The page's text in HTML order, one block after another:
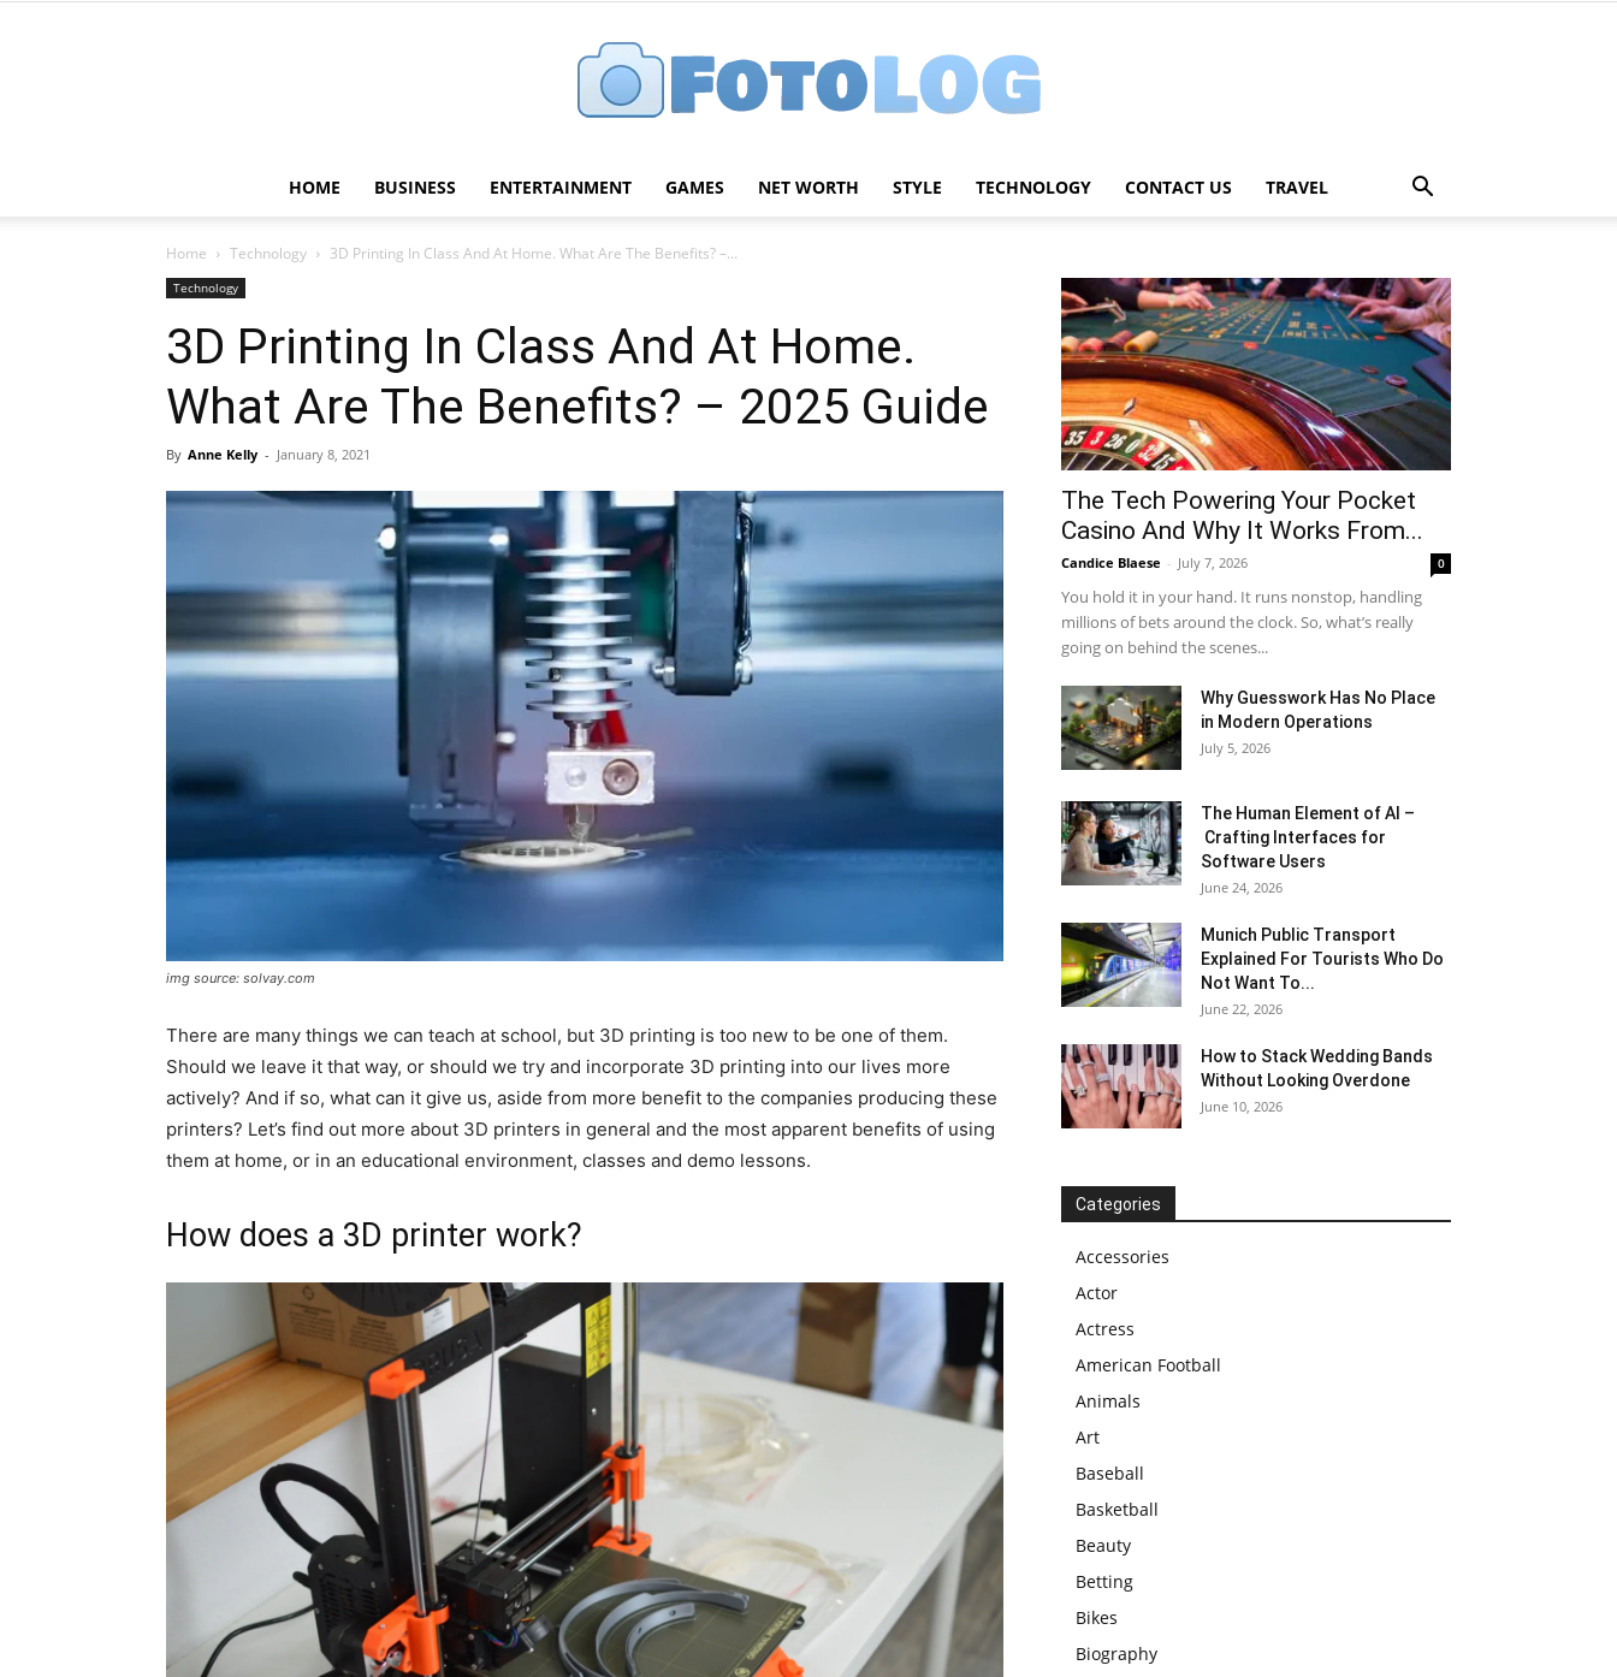
HOME BUSINESS ENTERTAINMENT GAMES NET WORTH STYLE TECHNOLOGY CONTACT US TRAVEL
Home Technology 3D Printing In Class And At Home. What Are The Benefits? –...
Technology
3D Printing In Class And At Home.
What Are The Benefits? – 2025 Guide
By Anne Kelly - January 8, 2021
img source: solvay.com
There are many things we can teach at school, but 3D printing is too new to be one of them.
Should we leave it that way, or should we try and incorporate 3D printing into our lives more
actively? And if so, what can it give us, aside from more benefit to the companies producing these
printers? Let’s find out more about 3D printers in general and the most apparent benefits of using
them at home, or in an educational environment, classes and demo lessons.
How does a 3D printer work?
The Tech Powering Your Pocket
Casino And Why It Works From...
Candice Blaese - July 7, 2026 0
You hold it in your hand. It runs nonstop, handling
millions of bets around the clock. So, what’s really
going on behind the scenes...
Why Guesswork Has No Place
in Modern Operations
July 5, 2026
The Human Element of AI –
Crafting Interfaces for
Software Users
June 24, 2026
Munich Public Transport
Explained For Tourists Who Do
Not Want To...
June 22, 2026
How to Stack Wedding Bands
Without Looking Overdone
June 10, 2026
Categories
Accessories
Actor
Actress
American Football
Animals
Art
Baseball
Basketball
Beauty
Betting
Bikes
Biography